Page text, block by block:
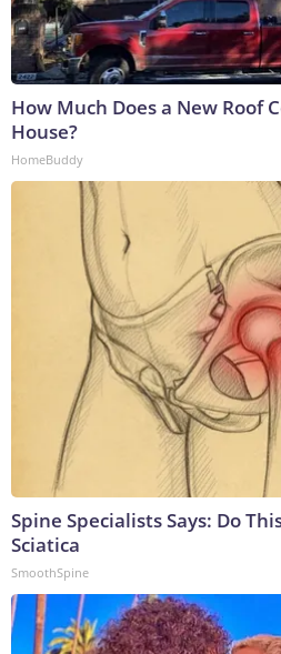
How Much Does a New Roof
House?
HomeBuddy
Spine Specialists Says: Do
Sciatica
SmoothSpine